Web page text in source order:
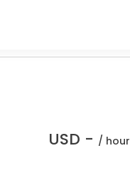
USD - / hour